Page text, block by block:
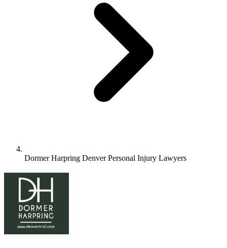
Dormer Harpring Denver Personal Injury Lawyers